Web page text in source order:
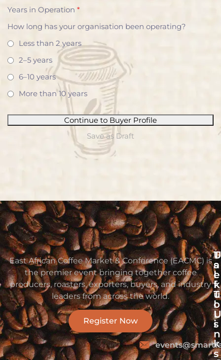
Years in Operation *
How long has your organisation been operating?
Less than 2 years
2–5 years
6–10 years
More than 10 years
Save as Draft
Continue to Buyer Profile
East African Coffee Market & Conference (EACMC) is
the premier event bringing together coffee
producers, roasters, exporters, buyers, and industry
leaders from across the world.
Register Now
U
s
e
f
u
l
L
i
n
k
s
T
a
l
k
T
o
U
s